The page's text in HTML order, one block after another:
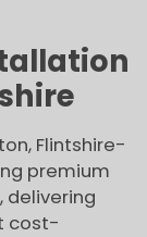
Flintshire-
premium
delivering
cost-